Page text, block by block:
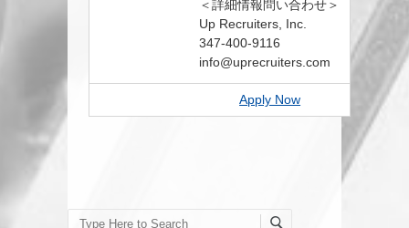
＜詳細情報問い合わせ＞
Up Recruiters, Inc.
347-400-9116
info@uprecruiters.com
Apply Now
Search